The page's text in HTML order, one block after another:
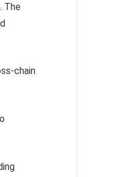
The
chain